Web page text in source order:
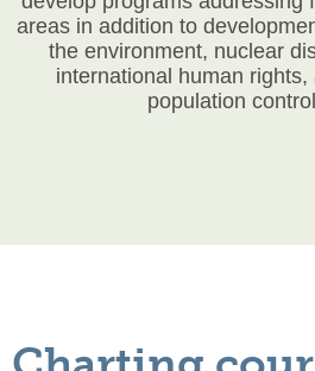
areas in addition to
the environment, nuclear
international human rights,
population